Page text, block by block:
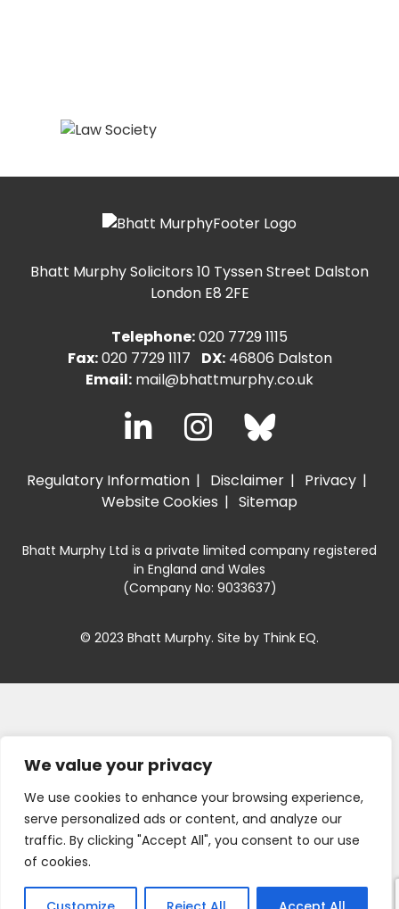
We value your privacy
We use cookies to enhance your browsing experience,
serve personalized ads or content, and analyze our
traffic. By clicking "Accept All", you consent to our use
of cookies.
Bhatt Murphy Solicitors 10 Tyssen Street Dalston
London E8 2FE
Telephone:020 7729 1115
Fax:020 7729 1117 DX:46806 Dalston
Email: mail@bhattmurphy.co.uk
Regulatory Information Disclaimer
Privacy
Website Cookies
Sitemap
Bhatt Murphy Ltd is a private limited company registered
in England and Wales
(Company No: 9033637)
© 2023 Bhatt Murphy. Site by Think EQ.